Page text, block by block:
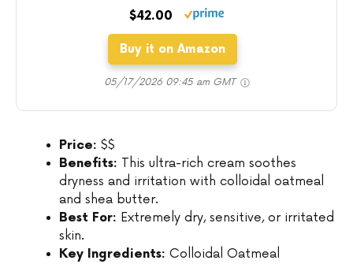
$42.00
Buy it on Amazon
05/17/2026 09:45 am GMT
Price: $$
Benefits: This ultra-rich cream soothes
dryness and irritation with colloidal oatmeal
and shea butter.
Best For: Extremely dry, sensitive, or irritated
skin.
Key Ingredients: Colloidal Oatmeal